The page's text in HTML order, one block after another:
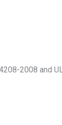
2008 and